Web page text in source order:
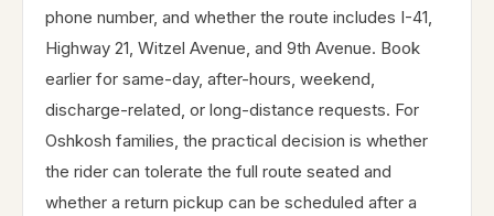
phone number, and whether the route includes I-41,
Highway 21, Witzel Avenue, and 9th Avenue. Book
earlier for same-day, after-hours, weekend,
discharge-related, or long-distance requests. For
Oshkosh families, the practical decision is whether
the rider can tolerate the full route seated and
whether a return pickup can be scheduled after a